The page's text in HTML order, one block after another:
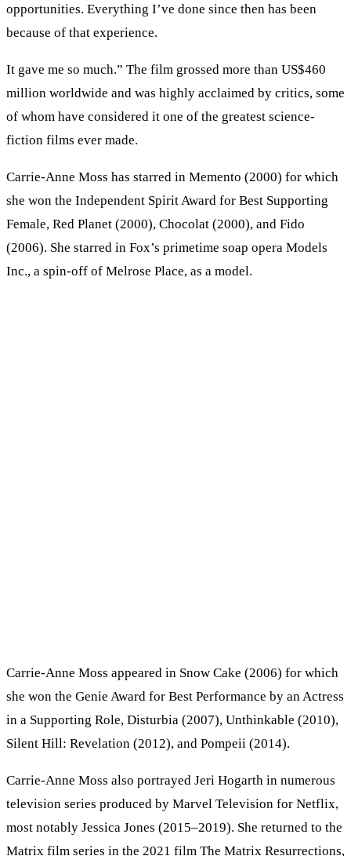
opportunities. Everything I’ve done since then has been
because of that experience.
It gave me so much.” The film grossed more than US$460
million worldwide and was highly acclaimed by critics, some
of whom have considered it one of the greatest science-
fiction films ever made.
Carrie-Anne Moss has starred in Memento (2000) for which
she won the Independent Spirit Award for Best Supporting
Female, Red Planet (2000), Chocolat (2000), and Fido
(2006). She starred in Fox’s primetime soap opera Models
Inc., a spin-off of Melrose Place, as a model.
Carrie-Anne Moss appeared in Snow Cake (2006) for which
she won the Genie Award for Best Performance by an Actress
in a Supporting Role, Disturbia (2007), Unthinkable (2010),
Silent Hill: Revelation (2012), and Pompeii (2014).
Carrie-Anne Moss also portrayed Jeri Hogarth in numerous
television series produced by Marvel Television for Netflix,
most notably Jessica Jones (2015–2019). She returned to the
Matrix film series in the 2021 film The Matrix Resurrections,